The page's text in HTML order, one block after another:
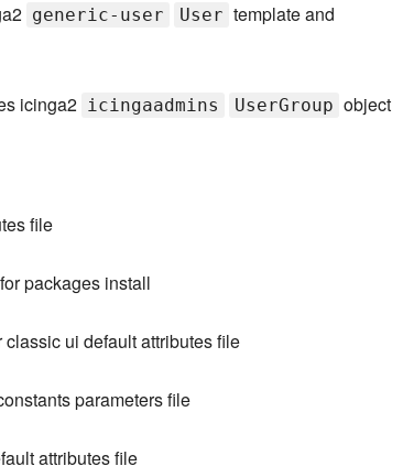
generic-user User template and
icinga2 icingaadmins UserGroup object
file
packages install
ui default attributes file
parameters file
attributes file